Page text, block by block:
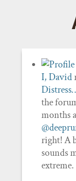
I, David
the
months
right! A
sounds
extreme.